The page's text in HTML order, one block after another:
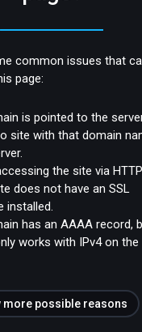
common issues that
page:
is pointed to the
site with that domain
the site via
does not have an SSL
installed.
has an AAAA record,
works with IPv4 on the
more possible reasons